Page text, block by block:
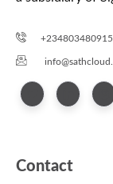
Contact